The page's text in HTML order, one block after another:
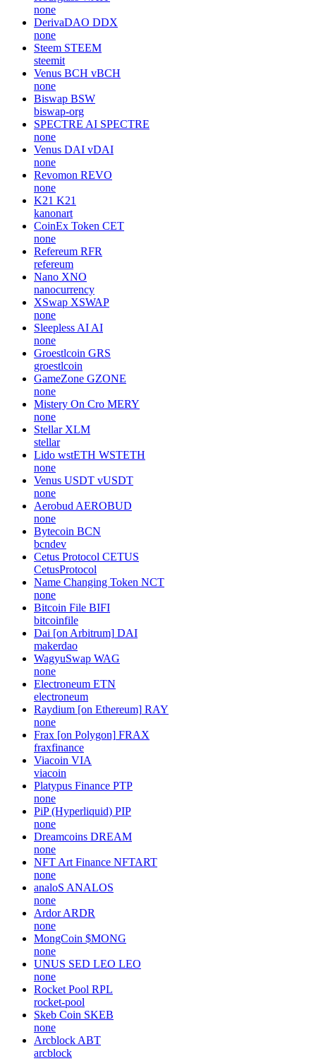
none
DerivaDAO DDX
none
Steem STEEM
steemit
Venus BCH vBCH
none
Biswap BSW
biswap-org
SPECTRE AI SPECTRE
none
Venus DAI vDAI
none
Revomon REVO
none
K21 K21
kanonart
CoinEx Token CET
none
Refereum RFR
refereum
Nano XNO
nanocurrency
XSwap XSWAP
none
Sleepless AI AI
none
Groestlcoin GRS
groestlcoin
GameZone GZONE
none
Mistery On Cro MERY
none
Stellar XLM
stellar
Lido wstETH WSTETH
none
Venus USDT vUSDT
none
Aerobud AEROBUD
none
Bytecoin BCN
bcndev
Cetus Protocol CETUS
CetusProtocol
Name Changing Token NCT
none
Bitcoin File BIFI
bitcoinfile
Dai [on Arbitrum] DAI
makerdao
WagyuSwap WAG
none
Electroneum ETN
electroneum
Raydium [on Ethereum] RAY
none
Frax [on Polygon] FRAX
fraxfinance
Viacoin VIA
viacoin
Platypus Finance PTP
none
PiP (Hyperliquid) PIP
none
Dreamcoins DREAM
none
NFT Art Finance NFTART
none
analoS ANALOS
none
Ardor ARDR
none
MongCoin $MONG
none
UNUS SED LEO LEO
none
Rocket Pool RPL
rocket-pool
Skeb Coin SKEB
none
Arcblock ABT
arcblock